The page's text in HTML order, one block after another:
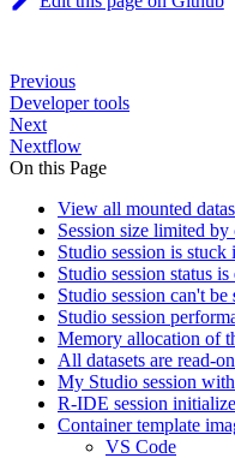
Previous
Developer tools
Next
Nextflow
On this Page
View all mounted
Session size limited
Studio session is stuck
Studio session status is
Studio session can't be
Studio session
Memory allocation of
All datasets are read-
My Studio session
R-IDE session
Container template
VS Code